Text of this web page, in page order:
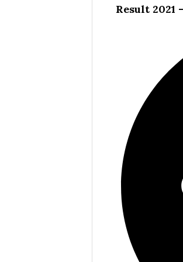
Result 2021